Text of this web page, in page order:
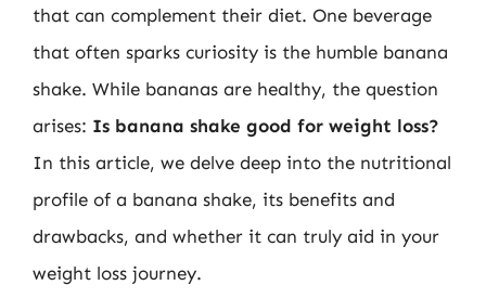
that can complement their diet. One beverage
that often sparks curiosity is the humble banana
shake. While bananas are healthy, the question
arises: Is banana shake good for weight loss?
In this article, we delve deep into the nutritional
profile of a banana shake, its benefits and
drawbacks, and whether it can truly aid in your
weight loss journey.